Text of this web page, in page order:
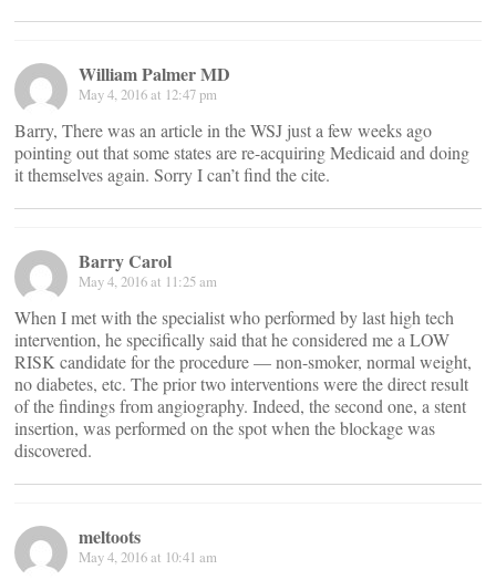
William Palmer MD
May 4, 2016 at 12:47 pm
Barry, There was an article in the WSJ just a few weeks ago
pointing out that some states are re-acquiring Medicaid and doing
it themselves again. Sorry I can’t find the cite.
Barry Carol
May 4, 2016 at 11:25 am
When I met with the specialist who performed by last high tech
intervention, he specifically said that he considered me a LOW
RISK candidate for the procedure — non-smoker, normal weight,
no diabetes, etc. The prior two interventions were the direct result
of the findings from angiography. Indeed, the second one, a stent
insertion, was performed on the spot when the blockage was
discovered.
meltoots
May 4, 2016 at 10:41 am